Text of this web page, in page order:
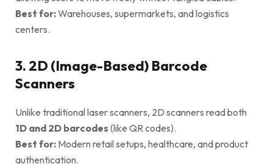
Best for:Warehouses, supermarkets, and logistics
centers.
3. 2D (Image-Based) Barcode
Scanners
Unlike traditional laser scanners, 2D scanners read both
1D and 2D barcodes (like QR codes).
Best for: Modern retail setups, healthcare, and product
authentication.